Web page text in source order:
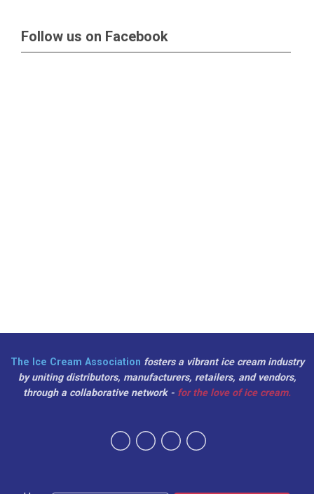
Follow us on Facebook
The Ice Cream Association fosters a vibrant ice cream industry
by uniting distributors, manufacturers, retailers, and vendors,
through a collaborative network - for the love of ice cream.